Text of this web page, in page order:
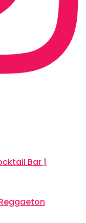
Bar |